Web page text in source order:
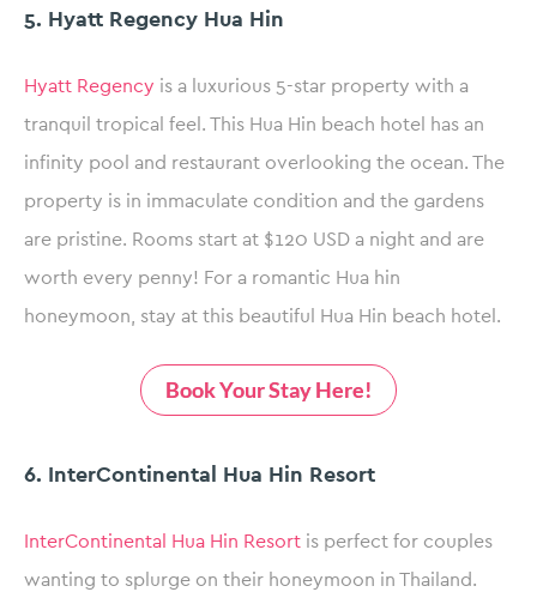
5. Hyatt Regency Hua Hin
Hyatt Regency is a luxurious 5-star property with a
tranquil tropical feel. This Hua Hin beach hotel has an
infinity pool and restaurant overlooking the ocean. The
property is in immaculate condition and the gardens
are pristine. Rooms start at $120 USD a night and are
worth every penny! For a romantic Hua hin
honeymoon, stay at this beautiful Hua Hin beach hotel.
Book Your Stay Here!
6. InterContinental Hua Hin Resort
InterContinental Hua Hin Resort is perfect for couples
wanting to splurge on their honeymoon in Thailand.